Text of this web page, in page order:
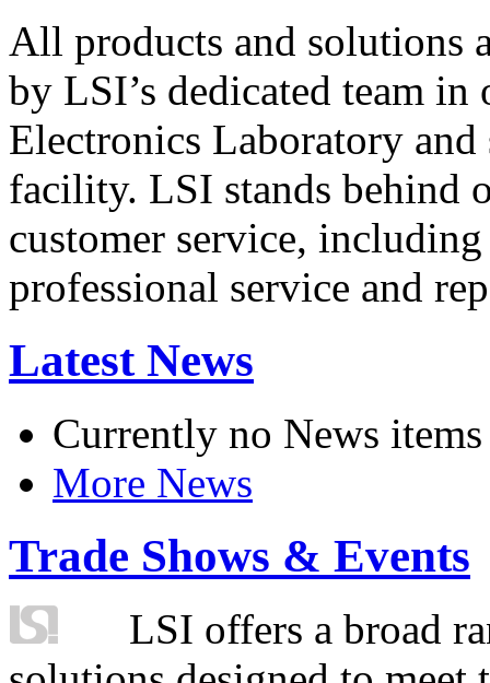
All products and solutions
by LSI’s dedicated team in
Electronics Laboratory
facility. LSI stands behind
customer service,
professional service and
Latest News
Currently no News items
More News
Trade Shows & Events
LSI offers a broad